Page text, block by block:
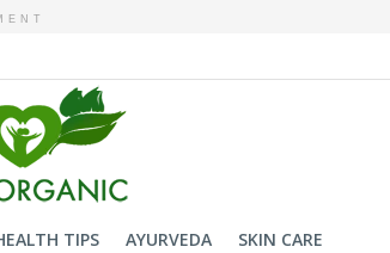
TIPS AYURVEDA SKIN CARE